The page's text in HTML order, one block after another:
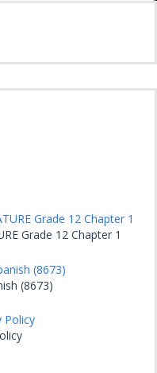
Grade 12 Chapter 1
(8673)